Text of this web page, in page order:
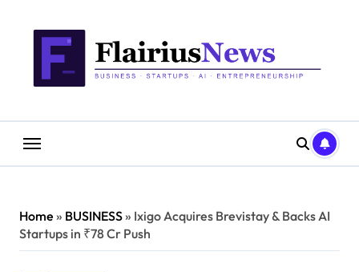
Home » BUSINESS» Ixigo Acquires Brevistay & Backs AI
Startups in ₹78 Cr Push